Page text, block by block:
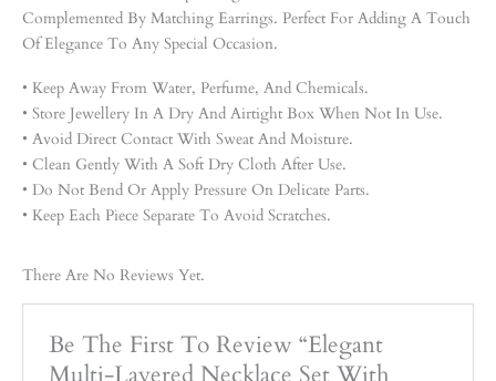
Complemented By Matching Earrings. Perfect For Adding A Touch
Of Elegance To Any Special Occasion.
• Keep Away From Water, Perfume, And Chemicals.
• Store Jewellery In A Dry And Airtight Box When Not In Use.
• Avoid Direct Contact With Sweat And Moisture.
• Clean Gently With A Soft Dry Cloth After Use.
• Do Not Bend Or Apply Pressure On Delicate Parts.
• Keep Each Piece Separate To Avoid Scratches.
There Are No Reviews Yet.
Be The First To Review “Elegant